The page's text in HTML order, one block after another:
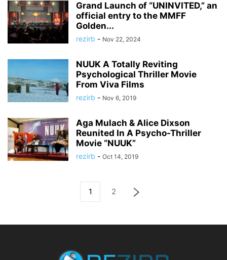
Grand Launch of “UNINVITED,” an
official entry to the MMFF
Golden...
rezirb - Nov 22, 2024
NUUK A Totally Reviting
Psychological Thriller Movie
From Viva Films
rezirb - Nov 6, 2019
Aga Mulach & Alice Dixson
Reunited In A Psycho-Thriller
Movie “NUUK”
rezirb - Oct 14, 2019
1 2